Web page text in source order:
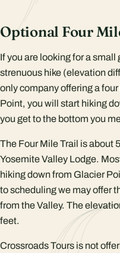
Optional Four
If you are looking for a small
strenuous hike (elevation
only company offering a
Point, you will start hiking
you get to the bottom you
The Four Mile Trail is about
Yosemite Valley Lodge.
hiking down from Glacier
to scheduling we may offer
from the Valley. The
feet.
Crossroads Tours is not